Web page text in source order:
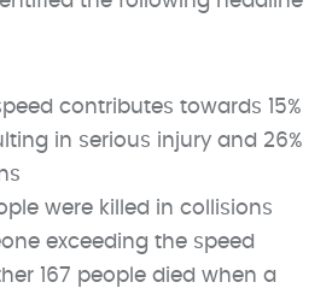
contributes towards 15%
in serious injury and 26%
were killed in collisions
exceeding the speed
167 people died when a